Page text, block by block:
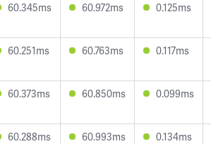
60.345ms 60.972ms 0.125ms
60.251ms 60.763ms 0.117ms
60.373ms 60.850ms 0.099ms
60.288ms 60.993ms 0.134ms